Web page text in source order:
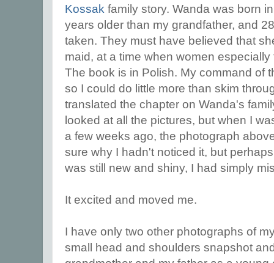
Kossak family story. Wanda was born
years older than my grandfather, and
taken. They must have believed that
maid, at a time when women
The book is in Polish. My command of
so I could do little more than skim
translated the chapter on Wanda's
looked at all the pictures, but when I
a few weeks ago, the photograph
sure why I hadn't noticed it, but
was still new and shiny, I had simply
It excited and moved me.
I have only two other photographs of
small head and shoulders snapshot